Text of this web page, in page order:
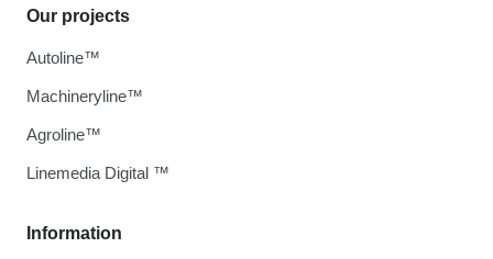
Information
Our projects
Autoline™
Machineryline™
Agroline™
Linemedia Digital ™